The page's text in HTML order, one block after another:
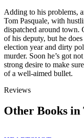
Adding to his problems,
Tom Pasquale, with
dispatched around town.
of his deputy, but he
election year and dirty
murder. Soon he’s got
strong desire to make
of a well-aimed bullet.
Reviews
Other Books in